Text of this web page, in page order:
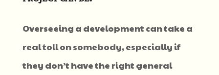
Overseeing a development can take a
real toll on somebody, especially if
they don’t have the right general